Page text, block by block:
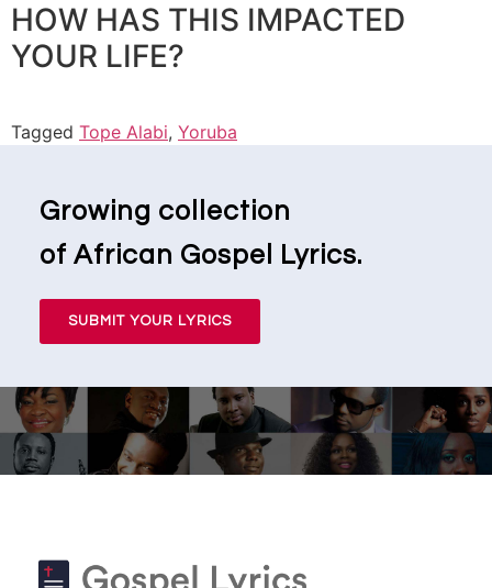
HOW HAS THIS IMPACTED
YOUR LIFE?
Tagged Tope Alabi, Yoruba
Growing collection
of African Gospel Lyrics.
SUBMIT YOUR LYRICS